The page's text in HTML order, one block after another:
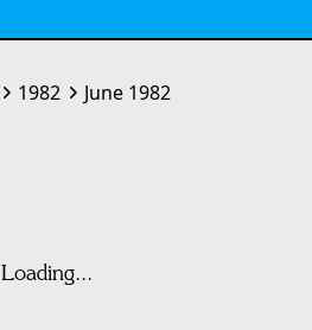
1982 June 1982
Loading...